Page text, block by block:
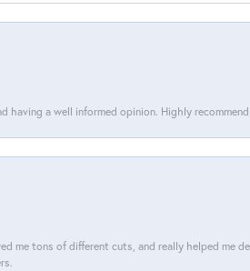
a well informed opinion. Highly
me tons of different cuts, and really helped me